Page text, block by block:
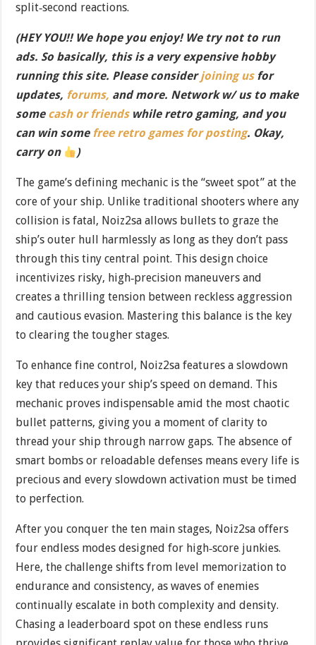
split‐second reactions.
(HEY YOU!! We hope you enjoy! We try not to run
ads. So basically, this is a very expensive hobby
running this site. Please considerjoining usfor
updates, forums, and more. Network w/ us to make
some cash or friendswhile retro gaming, and you
can win some free retro games for posting. Okay,
carry on
)
The game’s defining mechanic is the “sweet spot” at the
core of your ship. Unlike traditional shooters where any
collision is fatal, Noiz2sa allows bullets to graze the
ship’s outer hull harmlessly as long as they don’t pass
through this tiny central point. This design choice
incentivizes risky, high‐precision maneuvers and
creates a thrilling tension between reckless aggression
and cautious evasion. Mastering this balance is the key
to clearing the tougher stages.
To enhance fine control, Noiz2sa features a slowdown
key that reduces your ship’s speed on demand. This
mechanic proves indispensable amid the most chaotic
bullet patterns, giving you a moment of clarity to
thread your ship through narrow gaps. The absence of
smart bombs or reloadable defenses means every life is
precious and every slowdown activation must be timed
to perfection.
After you conquer the ten main stages, Noiz2sa offers
four endless modes designed for high‐score junkies.
Here, the challenge shifts from level memorization to
endurance and consistency, as waves of enemies
continually escalate in both complexity and density.
Chasing a leaderboard spot on these endless runs